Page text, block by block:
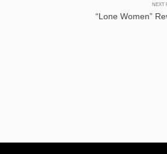
NEXT
“Lone Women”